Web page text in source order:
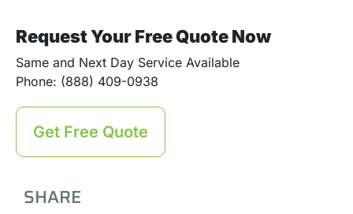
Request Your Free Quote Now
Same and Next Day Service Available
Phone: (888) 409-0938
Get Free Quote
SHARE